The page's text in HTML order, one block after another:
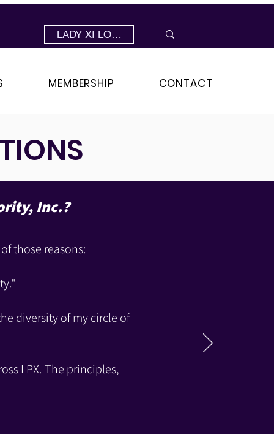
LADY XI LOGIN
MEMBERSHIP CONTACT
Inc.?
those reasons:
diversity of my circle of
LPX. The principles,